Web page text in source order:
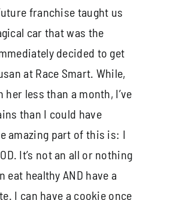
franchise taught us
car that was the
decided to get
at Race Smart. While,
her less than a month, I’ve
than I could have
amazing part of this is: I
It’s not an all or nothing
eat healthy AND have a
I can have a cookie once